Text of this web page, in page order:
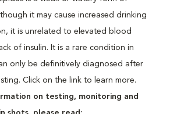
it may cause increased drinking
it is unrelated to elevated blood
of insulin. It is a rare condition in
only be definitively diagnosed after
Click on the link to learn more.
on testing, monitoring and